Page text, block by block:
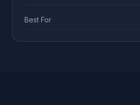
Best For